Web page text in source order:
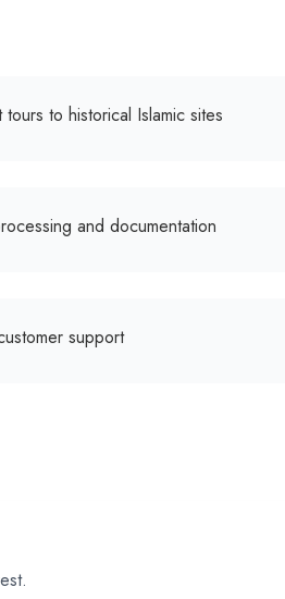
tours to historical Islamic sites
and documentation
support